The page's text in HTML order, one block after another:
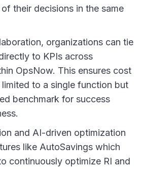
their decisions in the same
organizations can tie
to KPIs across
OpsNow. This ensures cost
to a single function but
benchmark for success
and AI-driven optimization
like AutoSavings which
continuously optimize RI and